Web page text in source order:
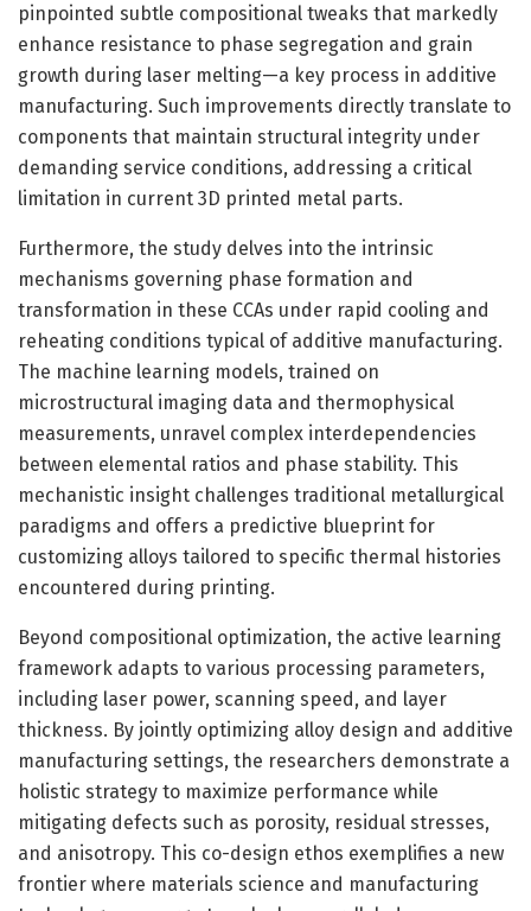
pinpointed subtle compositional tweaks that markedly
enhance resistance to phase segregation and grain
growth during laser melting—a key process in additive
manufacturing. Such improvements directly translate to
components that maintain structural integrity under
demanding service conditions, addressing a critical
limitation in current 3D printed metal parts.
Furthermore, the study delves into the intrinsic
mechanisms governing phase formation and
transformation in these CCAs under rapid cooling and
reheating conditions typical of additive manufacturing.
The machine learning models, trained on
microstructural imaging data and thermophysical
measurements, unravel complex interdependencies
between elemental ratios and phase stability. This
mechanistic insight challenges traditional metallurgical
paradigms and offers a predictive blueprint for
customizing alloys tailored to specific thermal histories
encountered during printing.
Beyond compositional optimization, the active learning
framework adapts to various processing parameters,
including laser power, scanning speed, and layer
thickness. By jointly optimizing alloy design and additive
manufacturing settings, the researchers demonstrate a
holistic strategy to maximize performance while
mitigating defects such as porosity, residual stresses,
and anisotropy. This co-design ethos exemplifies a new
frontier where materials science and manufacturing